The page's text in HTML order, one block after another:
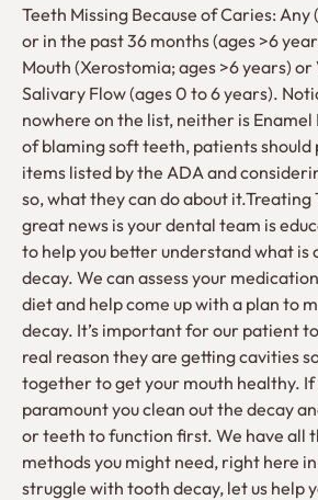
Teeth Missing Because of Caries: Any
or in the past 36 months (ages >6
Mouth (Xerostomia; ages >6 years)
Salivary Flow (ages 0 to 6 years).
nowhere on the list, neither is
of blaming soft teeth, patients should
items listed by the ADA and
so, what they can do about it.Treating
great news is your dental team is
to help you better understand what is
decay. We can assess your
diet and help come up with a plan to
decay. It’s important for our patient
real reason they are getting cavities
together to get your mouth healthy. If
paramount you clean out the decay
or teeth to function first. We have all
methods you might need, right here
struggle with tooth decay, let us help